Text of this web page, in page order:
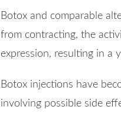
Botox and comparable
from contracting, the
expression, resulting in a
Botox injections have
involving possible side